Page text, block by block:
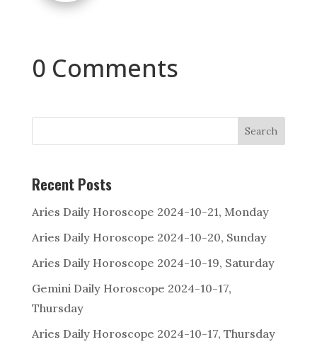
0 Comments
Search
Recent Posts
Aries Daily Horoscope 2024-10-21, Monday
Aries Daily Horoscope 2024-10-20, Sunday
Aries Daily Horoscope 2024-10-19, Saturday
Gemini Daily Horoscope 2024-10-17,
Thursday
Aries Daily Horoscope 2024-10-17, Thursday